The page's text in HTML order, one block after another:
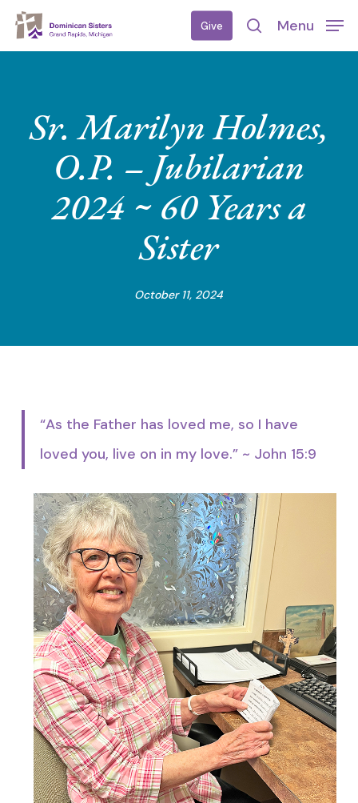
Skip
Give
search
Menu
Sr. Marilyn Holmes,
O.P. – Jubilarian
2024 ~ 60 Years a
Sister
October 11, 2024
“As the Father has loved me, so I have
loved you, live on in my love.” ~ John 15:9